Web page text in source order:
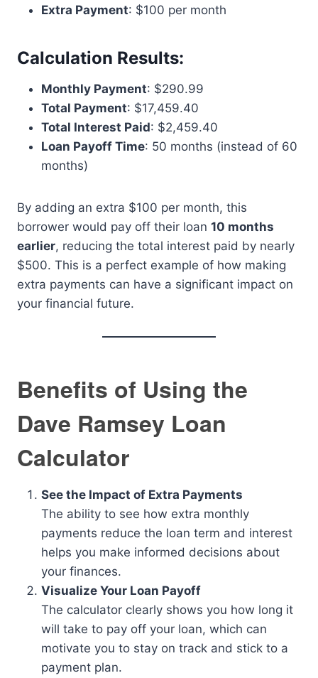
Extra Payment: $100 per month
Calculation Results:
Monthly Payment: $290.99
Total Payment: $17,459.40
Total Interest Paid: $2,459.40
Loan Payoff Time: 50 months (instead of 60
months)
By adding an extra $100 per month, this
borrower would pay off their loan 10 months
earlier, reducing the total interest paid by nearly
$500. This is a perfect example of how making
extra payments can have a significant impact on
your financial future.
Benefits of Using the
Dave Ramsey Loan
Calculator
See the Impact of Extra Payments
The ability to see how extra monthly
payments reduce the loan term and interest
helps you make informed decisions about
your finances.
Visualize Your Loan Payoff
The calculator clearly shows you how long it
will take to pay off your loan, which can
motivate you to stay on track and stick to a
payment plan.